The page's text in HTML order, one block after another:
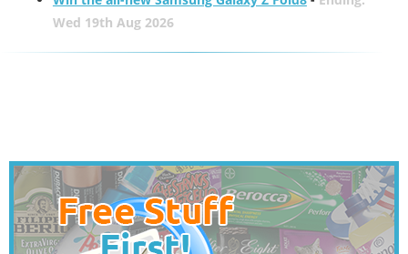
Wed 19th Aug 2026